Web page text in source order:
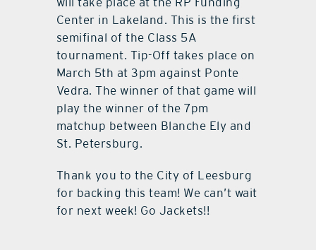
Center in Lakeland. This is the first
semifinal of the Class 5A
tournament. Tip-Off takes place on
March 5th at 3pm against Ponte
Vedra. The winner of that game will
play the winner of the 7pm
matchup between Blanche Ely and
St. Petersburg.
Thank you to the City of Leesburg
for backing this team! We can’t wait
for next week! Go Jackets!!